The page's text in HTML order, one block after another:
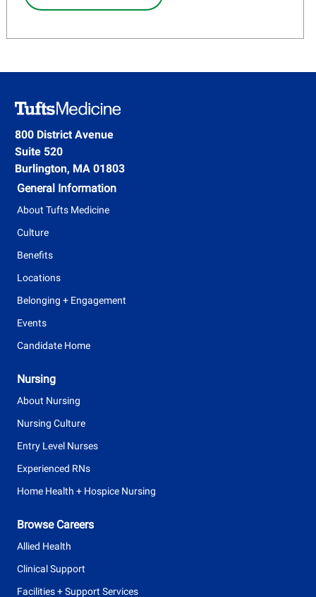
800 District Avenue
Suite 520
Burlington, MA 01803
General Information
About Tufts Medicine
Culture
Benefits
Locations
Belonging + Engagement
Events
Candidate Home
Nursing
About Nursing
Nursing Culture
Entry Level Nurses
Experienced RNs
Home Health + Hospice Nursing
Browse Careers
Allied Health
Clinical Support
Facilities + Support Services